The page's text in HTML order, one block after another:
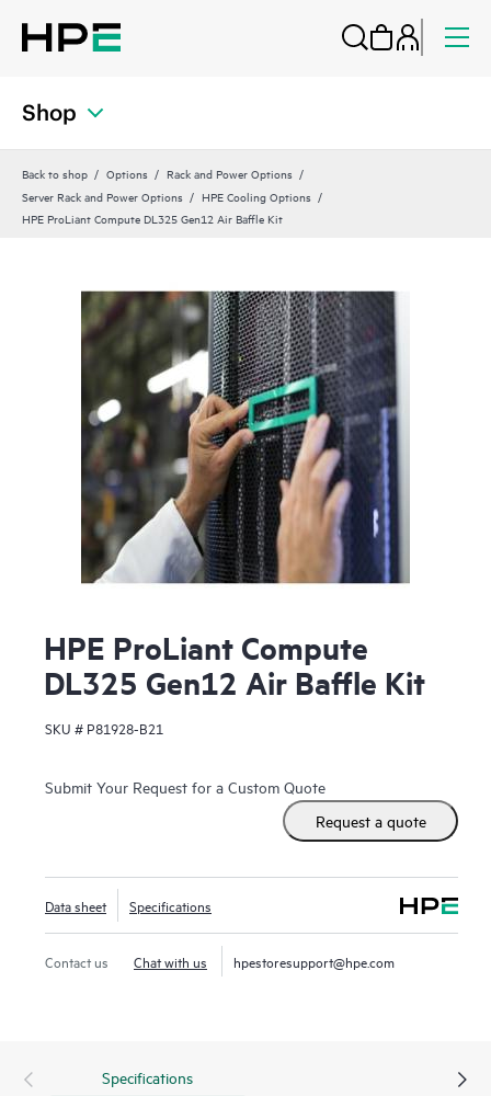
Shop
Back to shop Options
Rack and Power Options
Server Rack and Power Options
HPE Cooling Options
HPE ProLiant Compute DL325 Gen12 Air Baffle Kit
HPE ProLiant Compute
DL325 Gen12 Air Baffle Kit
SKU # P81928-B21
Submit Your Request for a Custom Quote
Request a quote
Data sheet Specifications
Contact us Chat with us hpestoresupport@hpe.com
Specifications